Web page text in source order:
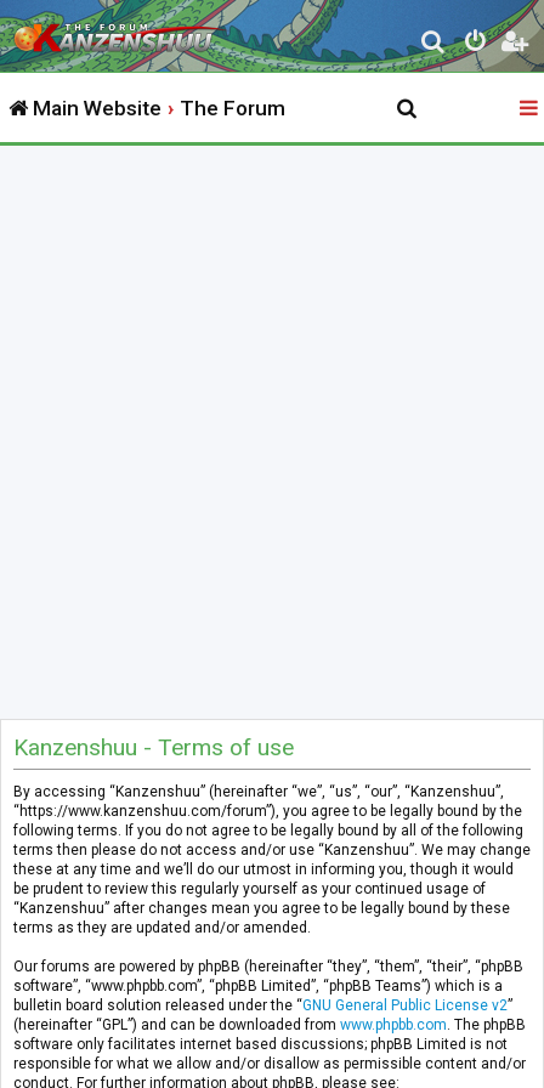
S
e
r
Main Website The Forum
Kanzenshuu - Terms of use
By accessing “Kanzenshuu” (hereinafter “we”, “us”, “our”, “Kanzenshuu”,
“https://www.kanzenshuu.com/forum”), you agree to be legally bound by the
following terms. If you do not agree to be legally bound by all of the following
terms then please do not access and/or use “Kanzenshuu”. We may change
these at any time and we’ll do our utmost in informing you, though it would
be prudent to review this regularly yourself as your continued usage of
“Kanzenshuu” after changes mean you agree to be legally bound by these
terms as they are updated and/or amended.
Our forums are powered by phpBB (hereinafter “they”, “them”, “their”, “phpBB
software”, “www.phpbb.com”, “phpBB Limited”, “phpBB Teams”) which is a
bulletin board solution released under the “GNU General Public License v2”
(hereinafter “GPL”) and can be downloaded from www.phpbb.com . The phpBB
software only facilitates internet based discussions; phpBB Limited is not
responsible for what we allow and/or disallow as permissible content and/or
conduct. For further information about phpBB, please see: